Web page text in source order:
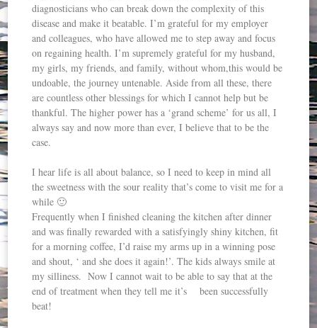
diagnosticians who can break down the complexity of this
disease and make it beatable. I’m grateful for my employer
and colleagues, who have allowed me to step away and focus
on regaining health. I’m supremely grateful for my husband,
my girls, my friends, and family, without whom,this would be
undoable, the journey untenable. Aside from all these, there
are countless other blessings for which I cannot help but be
thankful. The higher power has a ‘grand scheme’ for us all, I
always say and now more than ever, I believe that to be the
case.
I hear life is all about balance, so I need to keep in mind all
the sweetness with the sour reality that’s come to visit me for a
while 🙂
Frequently when I finished cleaning the kitchen after dinner
and was finally rewarded with a satisfyingly shiny kitchen, fit
for a morning coffee, I’d raise my arms up in a winning pose
and shout, ‘ and she does it again!’. The kids always smile at
my silliness. Now I cannot wait to be able to say that at the
end of treatment when they tell me it’s been successfully
beat!